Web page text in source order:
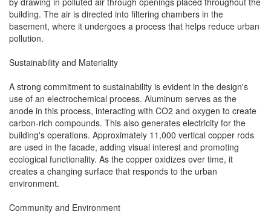
building. The air is directed into filtering chambers in the
basement, where it undergoes a process that helps reduce urban
pollution.
Sustainability and Materiality
A strong commitment to sustainability is evident in the design's
use of an electrochemical process. Aluminum serves as the
anode in this process, interacting with CO2 and oxygen to create
carbon-rich compounds. This also generates electricity for the
building's operations. Approximately 11,000 vertical copper rods
are used in the facade, adding visual interest and promoting
ecological functionality. As the copper oxidizes over time, it
creates a changing surface that responds to the urban
environment.
Community and Environment